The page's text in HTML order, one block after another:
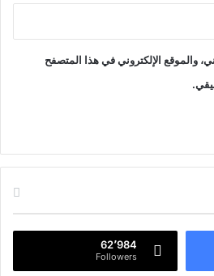
والموقع الإلكتروني في هذا المتصفح
62٬984
Followers